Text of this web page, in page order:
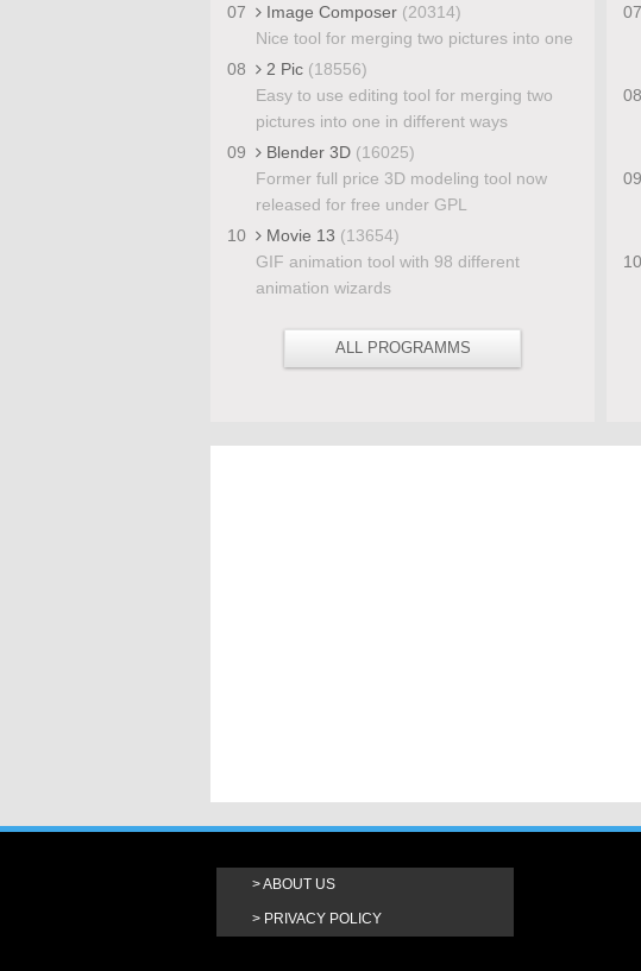
07
Image Composer (20314)
Nice tool for merging two pictures into one
08
2 Pic (18556)
Easy to use editing tool for merging two
pictures into one in different ways
09
Blender 3D (16025)
Former full price 3D modeling tool now
released for free under GPL
10
Movie 13 (13654)
GIF animation tool with 98 different
animation wizards
ALL PROGRAMMS
07
08
09
10
ABOUT US
PRIVACY POLICY